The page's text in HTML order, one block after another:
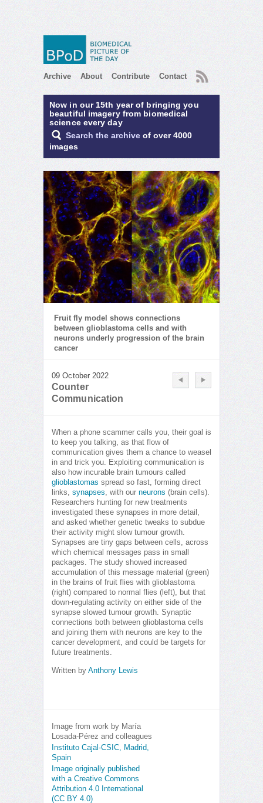
Archive About Contribute Contact RSS
Now in our 15th year of bringing you
beautiful imagery from biomedical
science every day
Search the archive of over 4000
images
Fruit fly model shows connections
between glioblastoma cells and with
neurons underly progression of the brain
cancer
09 October 2022
Counter
Communication
When a phone scammer calls you, their goal is
to keep you talking, as that flow of
communication gives them a chance to weasel
in and trick you. Exploiting communication is
also how incurable brain tumours called
glioblastomas spread so fast, forming direct
links, synapses, with our neurons (brain cells).
Researchers hunting for new treatments
investigated these synapses in more detail,
and asked whether genetic tweaks to subdue
their activity might slow tumour growth.
Synapses are tiny gaps between cells, across
which chemical messages pass in small
packages. The study showed increased
accumulation of this message material (green)
in the brains of fruit flies with glioblastoma
(right) compared to normal flies (left), but that
down-regulating activity on either side of the
synapse slowed tumour growth. Synaptic
connections both between glioblastoma cells
and joining them with neurons are key to the
cancer development, and could be targets for
future treatments.
Written by Anthony Lewis
Image from work by María
Losada-Pérez and colleagues
Instituto Cajal-CSIC, Madrid,
Spain
Image originally published
with a Creative Commons
Attribution 4.0 International
(CC BY 4.0)